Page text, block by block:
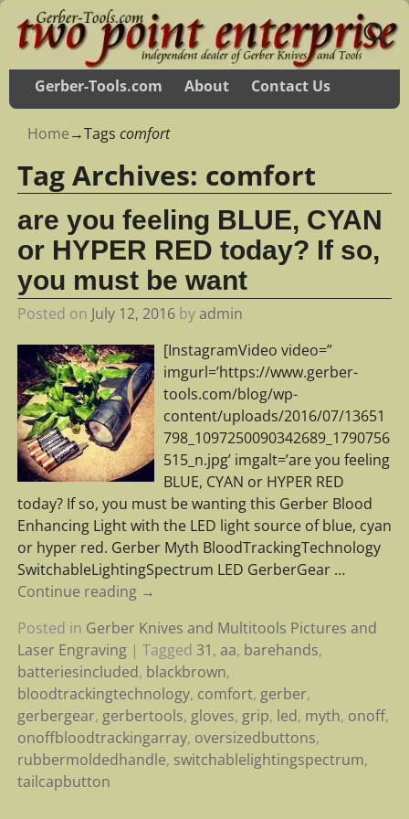
Gerber-Tools.com About Contact Us
Home→Tags comfort
Tag Archives: comfort
are you feeling BLUE, CYAN
or HYPER RED today? If so,
you must be want
Posted on July 12, 2016 byadmin
[InstagramVideo video=”
imgurl=’https://www.gerber-
tools.com/blog/wp-
content/uploads/2016/07/13651
798_1097250090342689_1790756
515_n.jpg’ imgalt=’are you feeling
BLUE, CYAN or HYPER RED
today? If so, you must be wanting this Gerber Blood
Enhancing Light with the LED light source of blue, cyan
or hyper red. Gerber Myth BloodTrackingTechnology
SwitchableLightingSpectrum LED GerberGear …
Continue reading →
Posted in Gerber Knives and Multitools Pictures and
Laser Engraving| Tagged 31, aa, barehands,
batteriesincluded, blackbrown,
bloodtrackingtechnology, comfort, gerber,
gerbergear, gerbertools, gloves, grip, led, myth, onoff,
onoffbloodtrackingarray, oversizedbuttons,
rubbermoldedhandle, switchablelightingspectrum,
tailcapbutton